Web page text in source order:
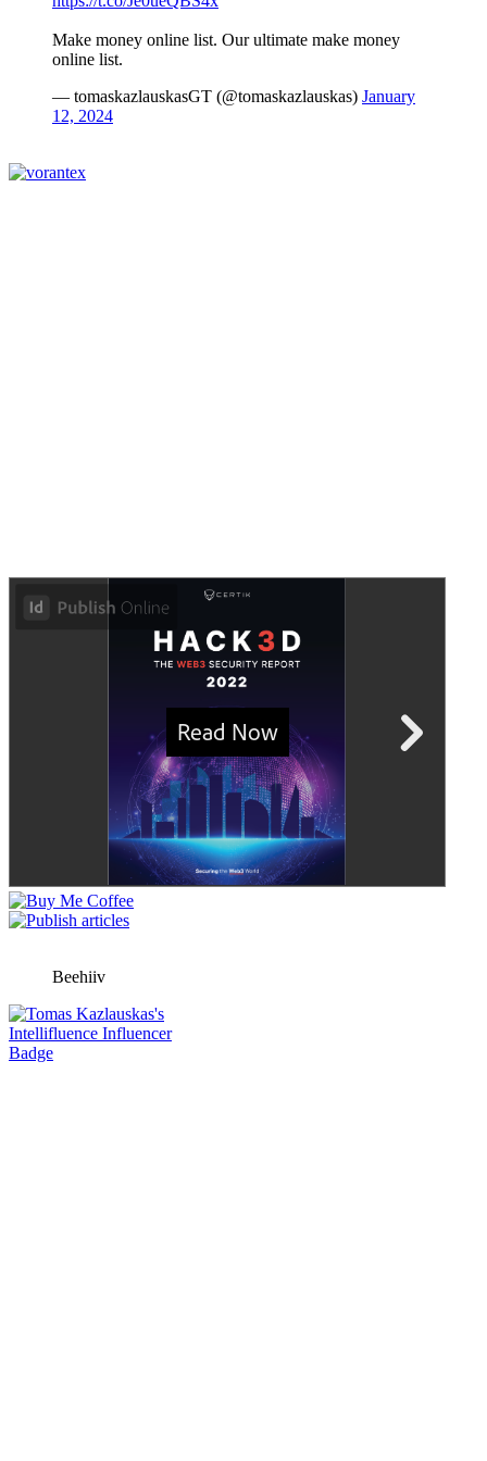
Make money online list. Our ultimate make money
online list.
— tomaskazlauskasGT (@tomaskazlauskas) January
12, 2024
Beehiiv